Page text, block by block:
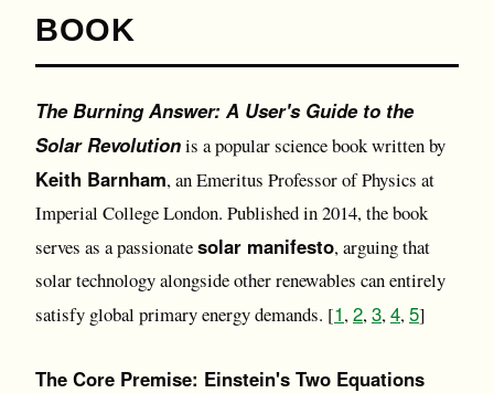
BOOK
The Burning Answer: A User's Guide to the
Solar Revolutionis a popular science book written by
Keith Barnham, an Emeritus Professor of Physics at
Imperial College London. Published in 2014, the book
serves as a passionatesolar manifesto, arguing that
solar technology alongside other renewables can entirely
satisfy global primary energy demands. [1,2,3,4,5]
The Core Premise: Einstein's Two Equations